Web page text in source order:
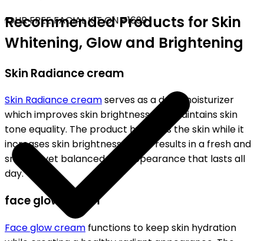
FREE FACIAL KIT ON ₹1699
Recommended Products for Skin
Whitening, Glow and Brightening
Skin Radiance cream
Skin Radiance creamserves as a daily moisturizer
which improves skin brightness and maintains skin
tone equality. The product hydrates the skin while it
increases skin brightness, which results in a fresh and
smooth yet balanced skin appearance that lasts all
day.
face glow cream
Face glow cream functions to keep skin hydration